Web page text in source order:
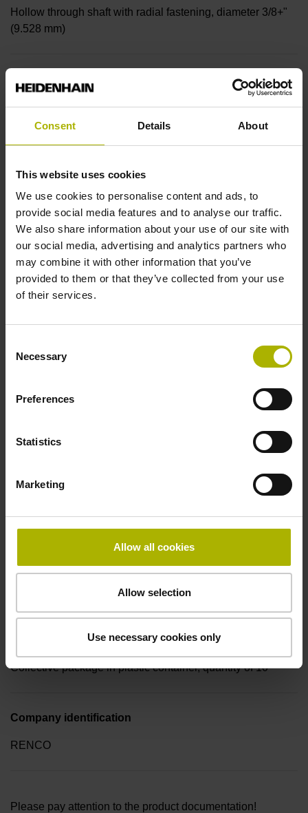
Consent Details About
This website uses cookies
We use cookies to personalise content and ads, to
provide social media features and to analyse our traffic.
We also share information about your use of our site with
our social media, advertising and analytics partners who
may combine it with other information that you’ve
provided to them or that they’ve collected from your use
of their services.
Selection
Necessary
Preferences
Statistics
Marketing
Allow all cookies
Allow selection
Use necessary cookies only
Hollow through shaft with radial fastening, diameter 3/8+"
(9.528 mm)
IP30 (EN60529)
Electrical connection
Bent plug connector, double-row, 15-pin
Screw 2x M2.5x5.25mm T8-hexalobular and socket screw
key (hexagon 0.89mm)
Type of packaging
Collective package in plastic container, quantity of 10
Company identification
RENCO
Please pay attention to the product documentation!